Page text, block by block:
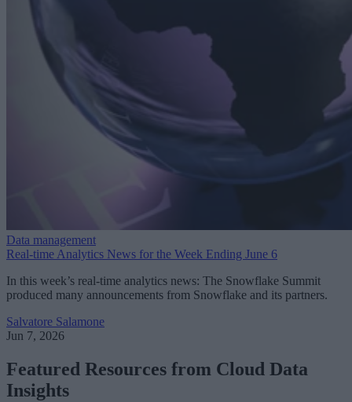
Data management
Real-time Analytics News for the Week Ending June 6
In this week’s real-time analytics news: The Snowflake Summit
produced many announcements from Snowflake and its partners.
Salvatore Salamone
Jun 7, 2026
Featured Resources from Cloud Data
Insights